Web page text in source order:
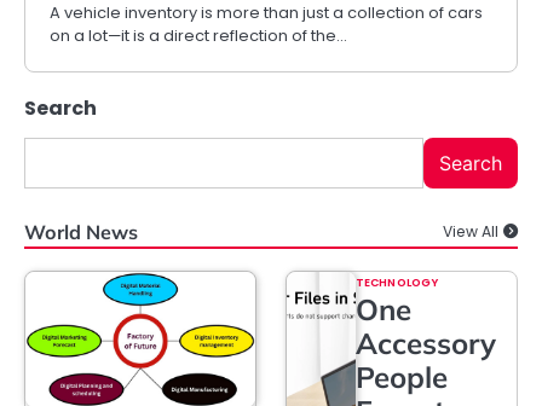
A vehicle inventory is more than just a collection of cars
on a lot—it is a direct reflection of the…
Search
Search
World News View All
TECHNOLOGY
One
Accessory
People